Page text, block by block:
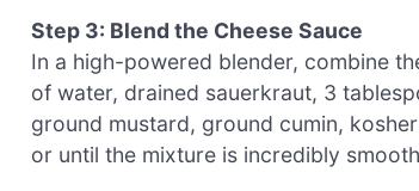
Step 3: Blend the Cheese Sauce
In a high-powered blender, combine
of water, drained sauerkraut, 3
ground mustard, ground cumin,
or until the mixture is incredibly